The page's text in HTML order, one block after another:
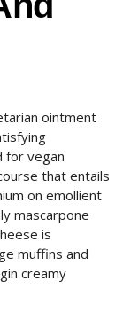
ointment
for vegan
that entails
on emollient
mascarpone
is
muffins and
creamy